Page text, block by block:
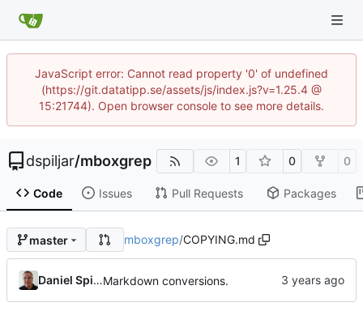
JavaScript error: Cannot read property '0' of undefined
(https://git.datatipp.se/assets/js/index.js?v=1.25.4 @
15:21744). Open browser console to see more details.
dspiljar/mboxgrep 1 0 0
Code Issues Pull Requests Packages
master mboxgrep/COPYING.md
Daniel SpiljarMarkdown conversions.